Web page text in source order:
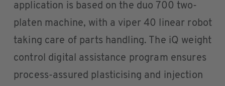
application is based on the duo 700 two-
platen machine, with a viper 40 linear robot
taking care of parts handling. The iQ weight
control digital assistance program ensures
process-assured plasticising and injection